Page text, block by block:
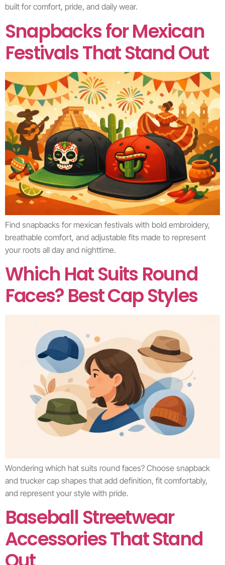
built for comfort, pride, and daily wear.
Snapbacks for Mexican
Festivals That Stand Out
Find snapbacks for mexican festivals with bold embroidery,
breathable comfort, and adjustable fits made to represent
your roots all day and nighttime.
Which Hat Suits Round
Faces? Best Cap Styles
Wondering which hat suits round faces? Choose snapback
and trucker cap shapes that add definition, fit comfortably,
and represent your style with pride.
Baseball Streetwear
Accessories That Stand